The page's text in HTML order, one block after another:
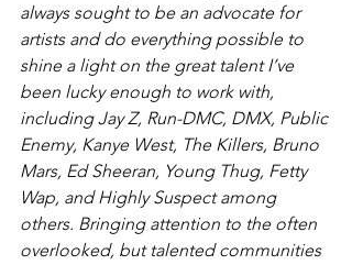
always sought to be an advocate for
artists and do everything possible to
shine a light on the great talent I’ve
been lucky enough to work with,
including Jay Z, Run-DMC, DMX, Public
Enemy, Kanye West, The Killers, Bruno
Mars, Ed Sheeran, Young Thug, Fetty
Wap, and Highly Suspect among
others. Bringing attention to the often
overlooked, but talented communities